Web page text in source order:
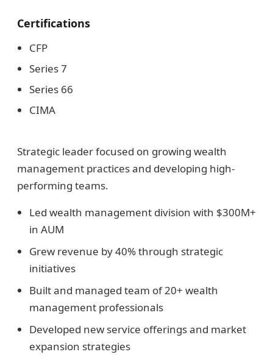
Certifications
CFP
Series 7
Series 66
CIMA
Strategic leader focused on growing wealth
management practices and developing high-
performing teams.
Led wealth management division with $300M+
in AUM
Grew revenue by 40% through strategic
initiatives
Built and managed team of 20+ wealth
management professionals
Developed new service offerings and market
expansion strategies